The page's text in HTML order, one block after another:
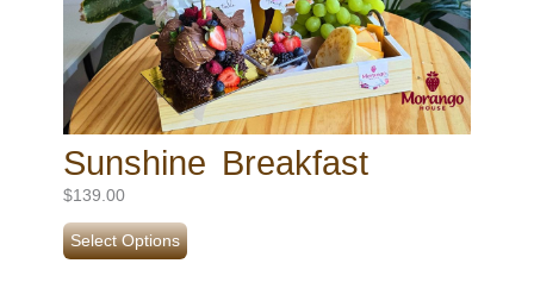
Sunshine Breakfast
$139.00
Select Options